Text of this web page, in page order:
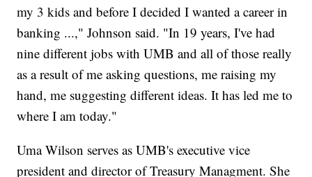
my 3 kids and before I decided I wanted a career in
banking ...," Johnson said. "In 19 years, I've had
nine different jobs with UMB and all of those really
as a result of me asking questions, me raising my
hand, me suggesting different ideas. It has led me to
where I am today."
Uma Wilson serves as UMB's executive vice
president and director of Treasury Managment. She